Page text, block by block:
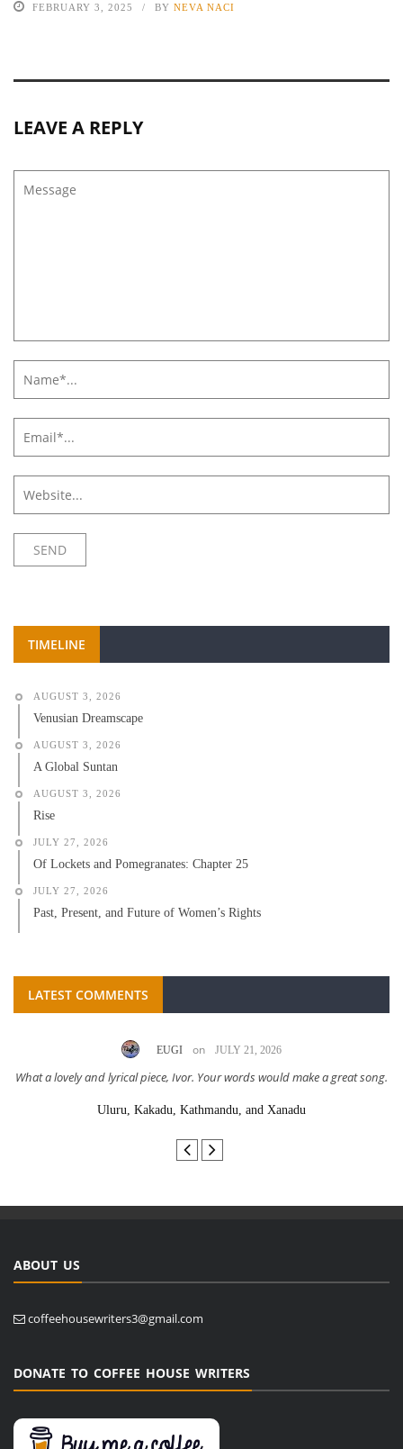
FEBRUARY 3, 2025 BY NEVA NACI
LEAVE A REPLY
TIMELINE
AUGUST 3, 2026
Venusian Dreamscape
AUGUST 3, 2026
A Global Suntan
AUGUST 3, 2026
Rise
JULY 27, 2026
Of Lockets and Pomegranates: Chapter 25
JULY 27, 2026
Past, Present, and Future of Women’s Rights
LATEST COMMENTS
EUGI on JULY 21, 2026
What a lovely and lyrical piece, Ivor. Your words would make a great song.
Uluru, Kakadu, Kathmandu, and Xanadu
ABOUT US
coffeehousewriters3@gmail.com
DONATE TO COFFEE HOUSE WRITERS